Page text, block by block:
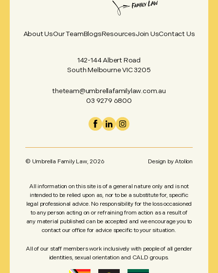
About UsOur TeamBlogsResourcesJoin UsContact Us
142-144 Albert Road
South Melbourne VIC 3205
theteam@umbrellafamilylaw.com.au
03 9279 6800
© Umbrella Family Law, 2026 Design byAtollon
All information on this site is of a general nature only and is not
intended to be relied upon as, nor to be a substitute for, specific
legal professional advice. No responsibility for the loss occasioned
to any person acting on or refraining from action as a result of
any material published can be accepted and we encourage you to
contact our office for advice specific to your situation.
All of our staff members work inclusively with people of all gender
identities, sexual orientation and CALD groups.